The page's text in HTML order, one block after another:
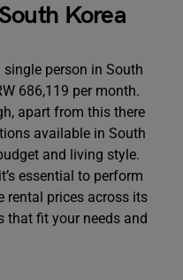
Korea
person in South
686,119 per month.
apart from this there
available in South
and living style.
essential to perform
rental prices across its
that fit your needs and